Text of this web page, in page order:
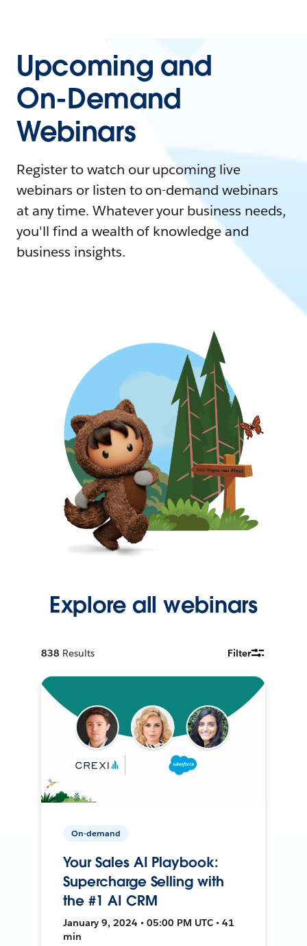
Upcoming and
On-Demand
Webinars
Register to watch our upcoming live
webinars or listen to on-demand webinars
at any time. Whatever your business needs,
you'll find a wealth of knowledge and
business insights.
Explore all webinars
838 Results Filter
On-demand
Your Sales AI Playbook:
Supercharge Selling with
the #1 AI CRM
January 9, 2024 • 05:00 PM UTC • 41
min